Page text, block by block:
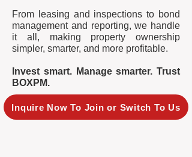
From leasing and inspections to bond
management and reporting, we handle
it all, making property ownership
simpler, smarter, and more profitable.
Invest smart. Manage smarter. Trust
BOXPM.
Inquire Now To Join or Switch To Us